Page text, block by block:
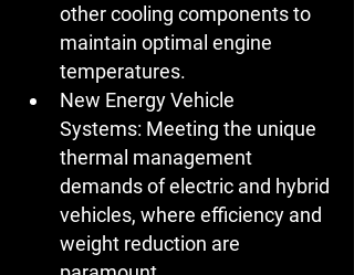
other cooling components to
maintain optimal engine
temperatures.
New Energy Vehicle
Systems: Meeting the unique
thermal management
demands of electric and hybrid
vehicles, where efficiency and
weight reduction are